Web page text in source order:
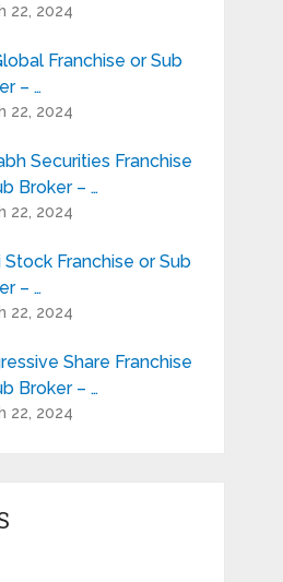
22, 2024
Franchise or Sub
– …
22, 2024
Securities Franchise
Broker – …
22, 2024
Stock Franchise or Sub
– …
22, 2024
Share Franchise
Broker – …
22, 2024